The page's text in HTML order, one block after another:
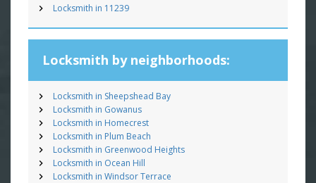
Locksmith in 11239
Locksmith by neighborhoods:
Locksmith in Sheepshead Bay
Locksmith in Gowanus
Locksmith in Homecrest
Locksmith in Plum Beach
Locksmith in Greenwood Heights
Locksmith in Ocean Hill
Locksmith in Windsor Terrace